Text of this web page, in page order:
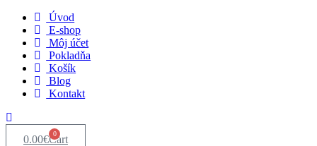
Úvod
E-shop
Môj účet
Pokladňa
Košík
Blog
Kontakt
0.00€ 0
Cart